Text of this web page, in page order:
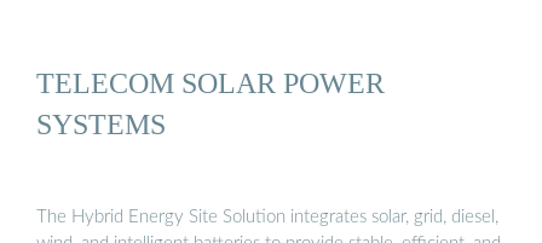
TELECOM SOLAR POWER
SYSTEMS
The Hybrid Energy Site Solution integrates solar, grid, diesel,